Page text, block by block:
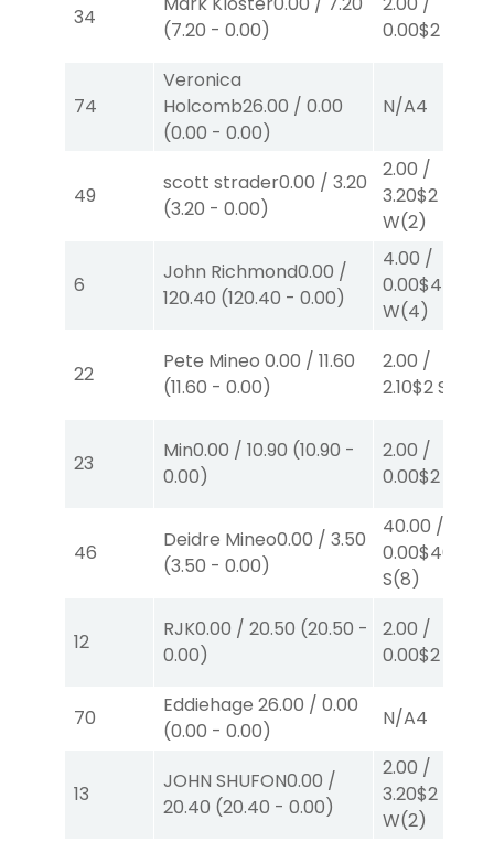
34
(7.20 - 0.00)
0.00$2
74
Veronica
Holcomb26.00 / 0.00
(0.00 - 0.00)
N/A4
49
scott strader0.00 / 3.20
(3.20 - 0.00)
2.00 /
3.20$2
W(2)
6
John Richmond0.00 /
120.40 (120.40 - 0.00)
4.00 /
0.00$4
W(4)
22
Pete Mineo 0.00 / 11.60
(11.60 - 0.00)
2.00 /
2.10$2S
23
Min0.00 / 10.90 (10.90 -
0.00)
2.00 /
0.00$2
46
Deidre Mineo0.00 / 3.50
(3.50 - 0.00)
40.00 /
0.00$40
S(8)
12
RJK0.00 / 20.50 (20.50 -
0.00)
2.00 /
0.00$2
70
Eddiehage 26.00 / 0.00
(0.00 - 0.00)
N/A4
13
JOHN SHUFON0.00 /
20.40 (20.40 - 0.00)
2.00 /
3.20$2
W(2)